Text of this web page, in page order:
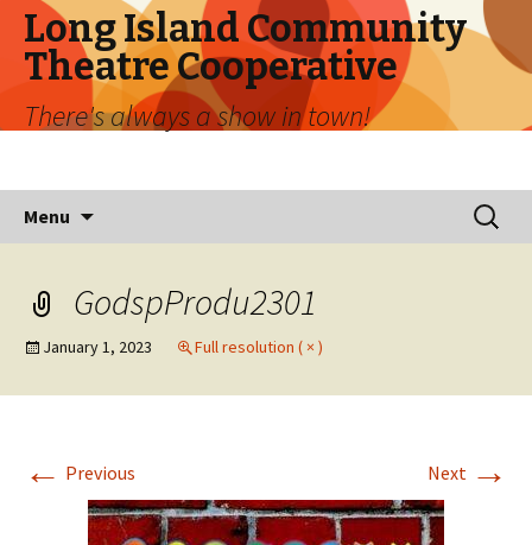
Long Island Community
Theatre Cooperative
There's always a show in town!
Menu
Search
for:
GodspProdu2301
January 1, 2023 Full resolution ( × )
← Previous Next →